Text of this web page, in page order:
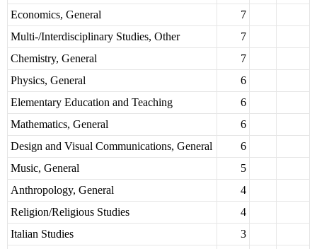
Economics, General
7
Multi-/Interdisciplinary Studies, Other
7
Chemistry, General
7
Physics, General
6
Elementary Education and Teaching
6
Mathematics, General
6
Design and Visual Communications, General
6
Music, General
5
Anthropology, General
4
Religion/Religious Studies
4
Italian Studies
3